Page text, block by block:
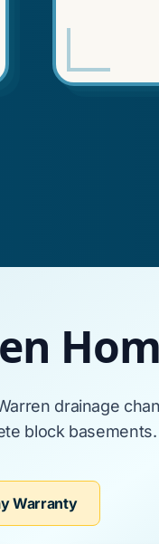
drainage
block basements.
Warranty